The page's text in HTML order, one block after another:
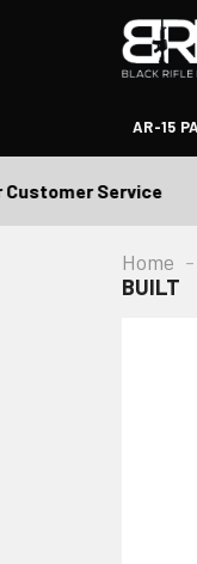
AR-15
Service
Home -
BUILT